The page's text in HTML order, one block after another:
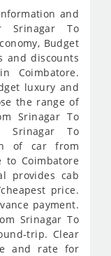
and
Srinagar To
Budget
and discounts
Coimbatore.
luxury and
the range of
Srinagar To
Srinagar To
of car from
to Coimbatore
provides cab
price.
payment.
Srinagar To
trip. Clear
and rate for